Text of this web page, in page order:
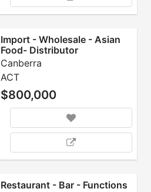
Import - Wholesale - Asian
Food- Distributor
Canberra
ACT
$800,000
Restaurant - Bar - Functions